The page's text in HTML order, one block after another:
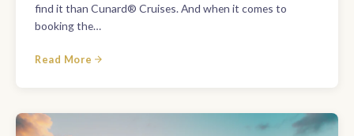
find it than Cunard® Cruises. And when it comes to
booking the…
Read More